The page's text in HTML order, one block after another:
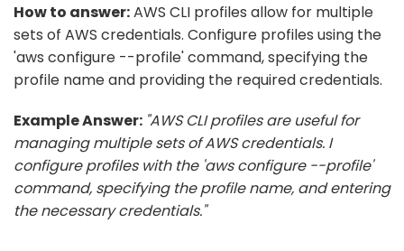
How to answer:AWS CLI profiles allow for multiple
sets of AWS credentials. Configure profiles using the
'aws configure --profile' command, specifying the
profile name and providing the required credentials.
Example Answer: "AWS CLI profiles are useful for
managing multiple sets of AWS credentials. I
configure profiles with the 'aws configure --profile'
command, specifying the profile name, and entering
the necessary credentials."